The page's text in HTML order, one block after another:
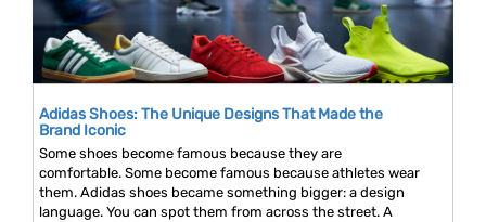
Adidas Shoes: The Unique Designs That Made the
Brand Iconic
Some shoes become famous because they are
comfortable. Some become famous because athletes wear
them. Adidas shoes became something bigger: a design
language. You can spot them from across the street. A